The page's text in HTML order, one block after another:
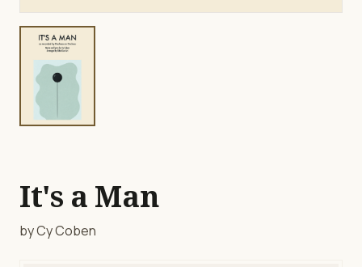
It's a Man
by Cy Coben